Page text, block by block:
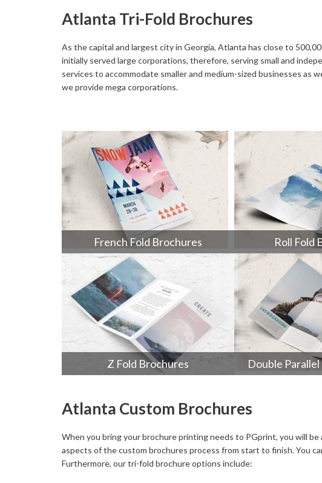
Buckslips
Business Cards
Calendars
Carbonless Forms
Folded Cards
Greeting Cards
Hang Tags
Atlanta Tri-Fold Brochures
As the capital and largest city in Georgia, Atlanta has close to
initially served large corporations, therefore, serving small and
services to accommodate smaller and medium-sized businesses
we provide mega corporations.
French Fold Brochures Roll Fold
Z Fold Brochures Double
Atlanta Custom Brochures
When you bring your brochure printing needs to PGprint, you will
aspects of the custom brochures process from start to finish. You
Furthermore, our tri-fold brochure options include: